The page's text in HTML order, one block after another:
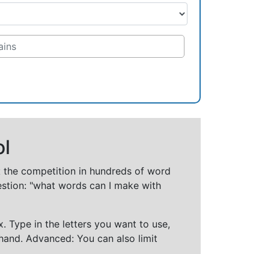
competition in hundreds of word
"what words can I make with
Type in the letters you want to use,
Advanced: You can also limit